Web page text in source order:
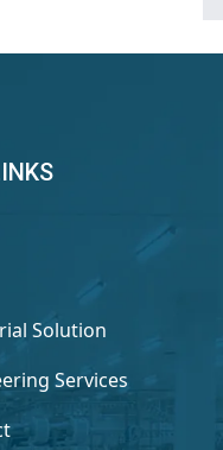
Solution
Services